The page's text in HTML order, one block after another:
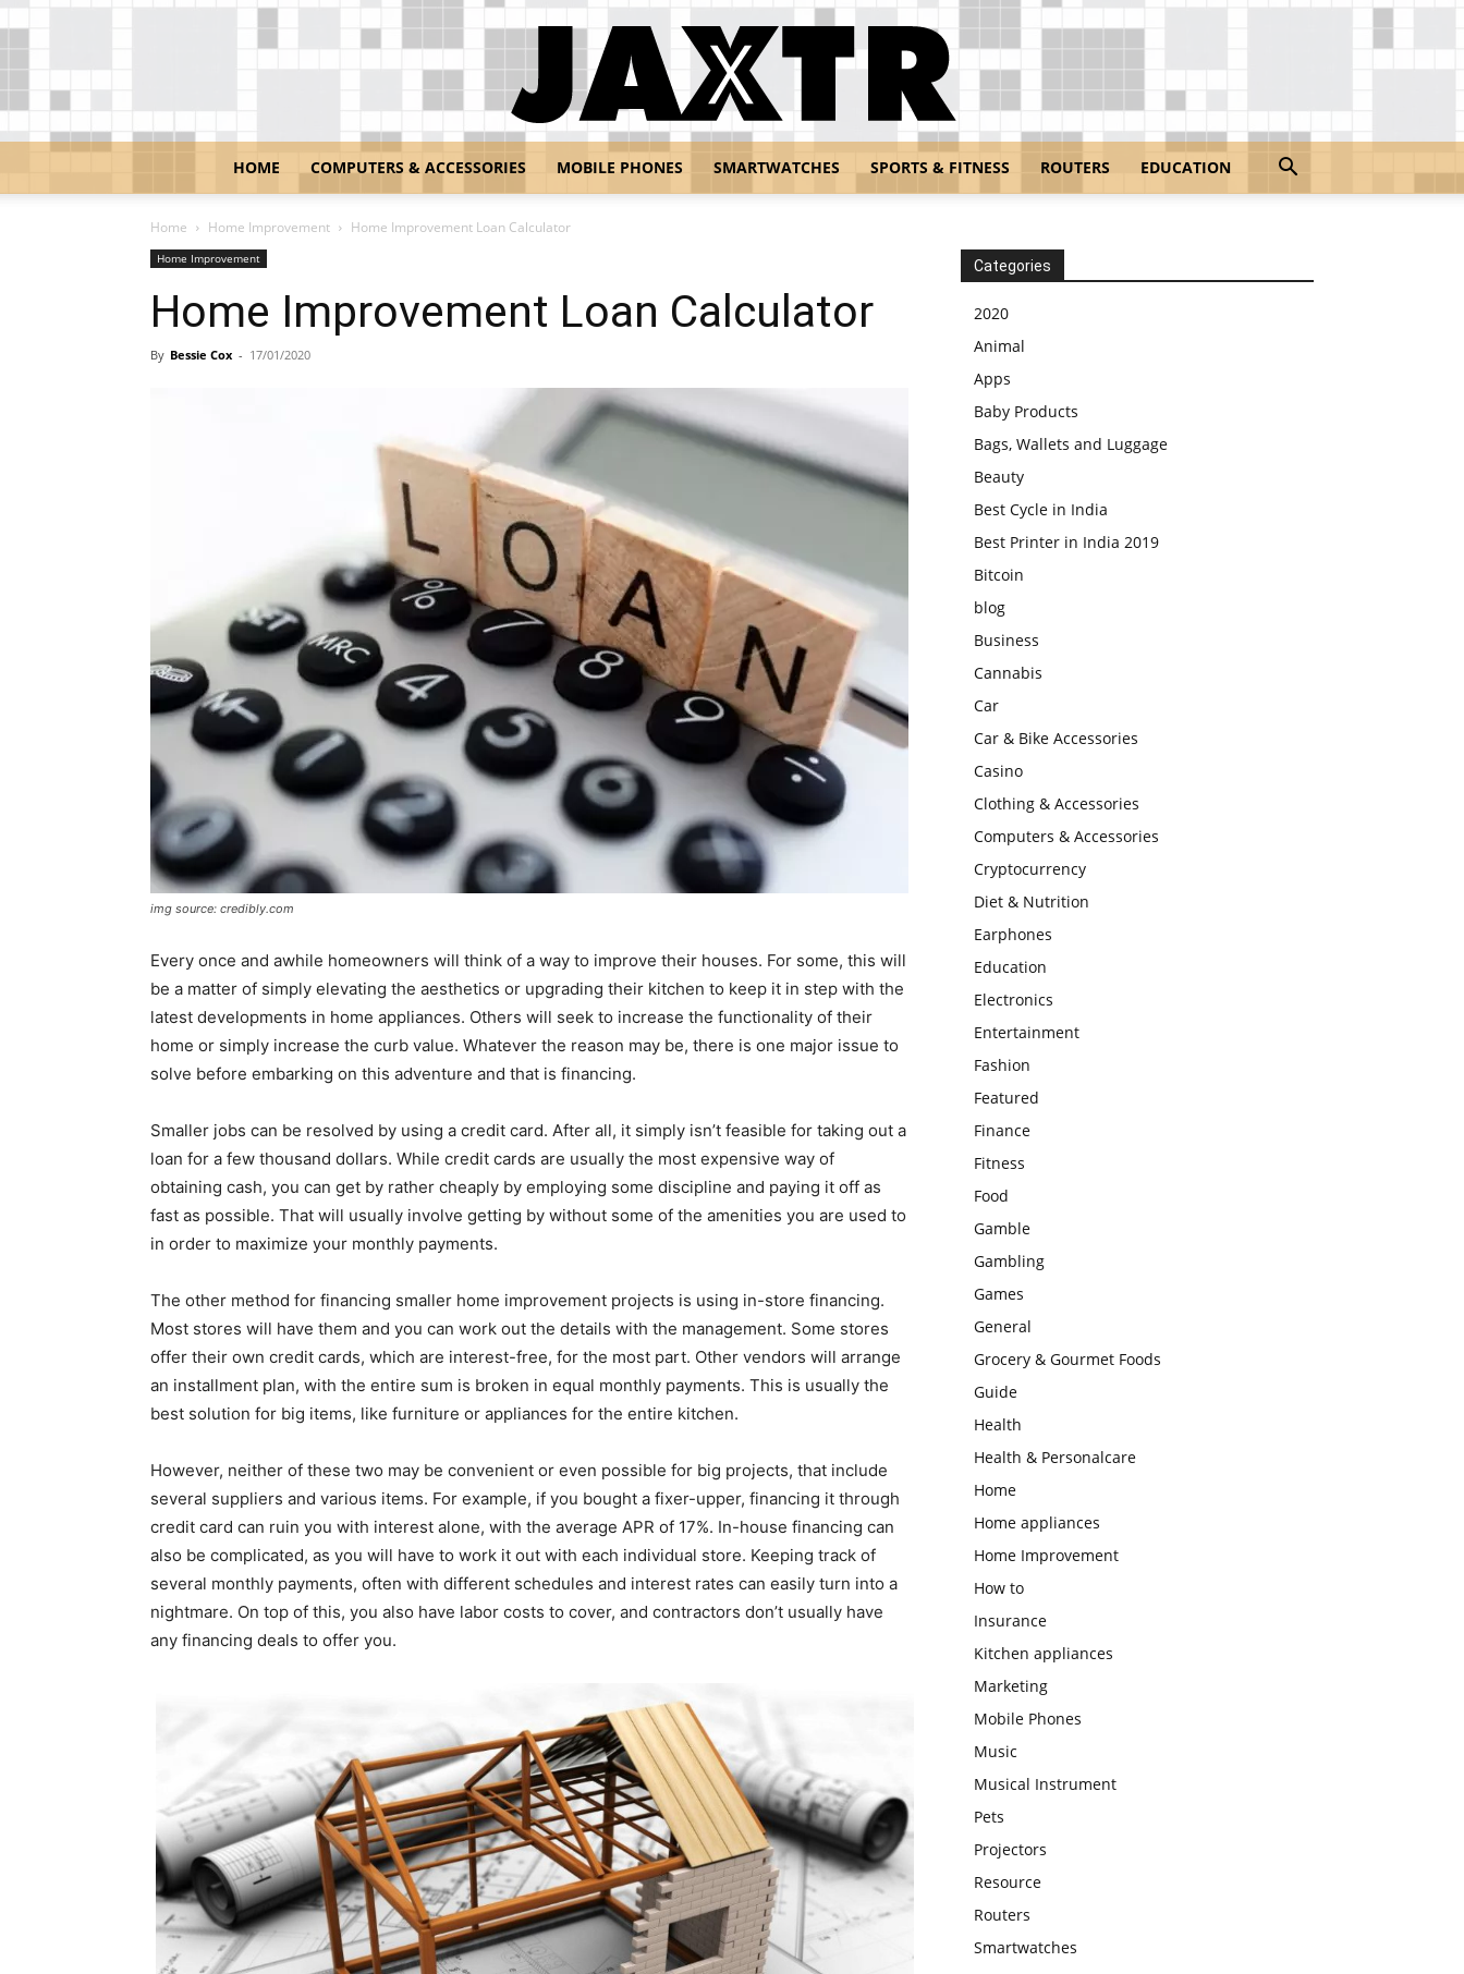
HOME COMPUTERS & ACCESSORIES MOBILE PHONES SMARTWATCHES SPORTS & FITNESS ROUTERS EDUCATION
Home Home Improvement Home Improvement Loan Calculator
Home Improvement
Home Improvement Loan Calculator
By Bessie Cox - 17/01/2020
img source: credibly.com
Every once and awhile homeowners will think of a way to improve their houses. For some, this will
be a matter of simply elevating the aesthetics or upgrading their kitchen to keep it in step with the
latest developments in home appliances. Others will seek to increase the functionality of their
home or simply increase the curb value. Whatever the reason may be, there is one major issue to
solve before embarking on this adventure and that is financing.
Smaller jobs can be resolved by using a credit card. After all, it simply isn’t feasible for taking out a
loan for a few thousand dollars. While credit cards are usually the most expensive way of
obtaining cash, you can get by rather cheaply by employing some discipline and paying it off as
fast as possible. That will usually involve getting by without some of the amenities you are used to
in order to maximize your monthly payments.
The other method for financing smaller home improvement projects is using in-store financing.
Most stores will have them and you can work out the details with the management. Some stores
offer their own credit cards, which are interest-free, for the most part. Other vendors will arrange
an installment plan, with the entire sum is broken in equal monthly payments. This is usually the
best solution for big items, like furniture or appliances for the entire kitchen.
However, neither of these two may be convenient or even possible for big projects, that include
several suppliers and various items. For example, if you bought a fixer-upper, financing it through
credit card can ruin you with interest alone, with the average APR of 17%. In-house financing can
also be complicated, as you will have to work it out with each individual store. Keeping track of
several monthly payments, often with different schedules and interest rates can easily turn into a
nightmare. On top of this, you also have labor costs to cover, and contractors don’t usually have
any financing deals to offer you.
Categories
2020
Animal
Apps
Baby Products
Bags, Wallets and Luggage
Beauty
Best Cycle in India
Best Printer in India 2019
Bitcoin
blog
Business
Cannabis
Car
Car & Bike Accessories
Casino
Clothing & Accessories
Computers & Accessories
Cryptocurrency
Diet & Nutrition
Earphones
Education
Electronics
Entertainment
Fashion
Featured
Finance
Fitness
Food
Gamble
Gambling
Games
General
Grocery & Gourmet Foods
Guide
Health
Health & Personalcare
Home
Home appliances
Home Improvement
How to
Insurance
Kitchen appliances
Marketing
Mobile Phones
Music
Musical Instrument
Pets
Projectors
Resource
Routers
Smartwatches